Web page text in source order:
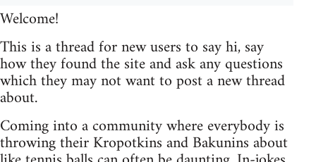
Welcome!
This is a thread for new users to say hi, say
how they found the site and ask any questions
which they may not want to post a new thread
about.
Coming into a community where everybody is
throwing their Kropotkins and Bakunins about